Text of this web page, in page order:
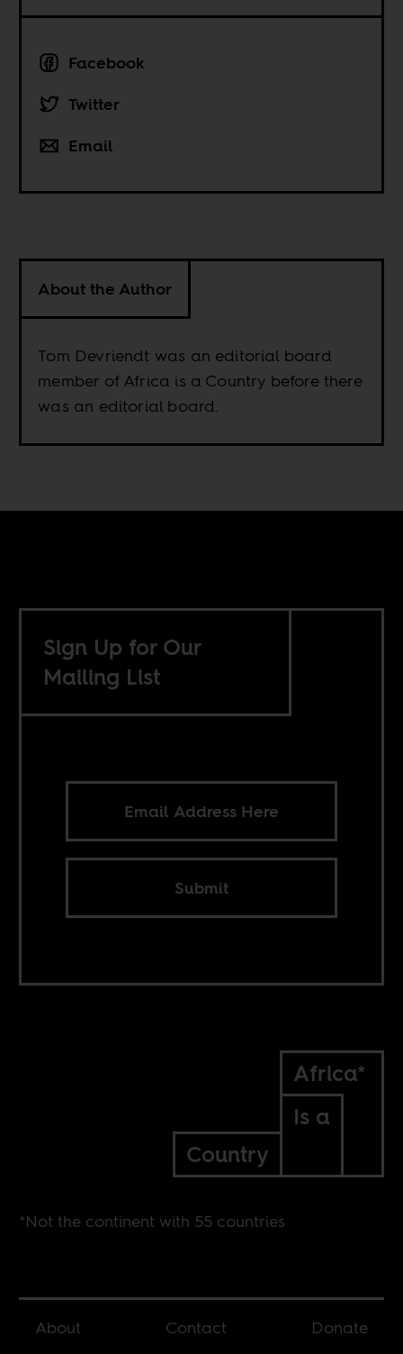
Facebook
Twitter
Email
About the Author
Tom Devriendt was an editorial board
member of Africa is a Country before there
was an editorial board.
Sign Up for Our
Mailing List
Submit
Africa*
Is a
Country
*Not the continent with 55 countries
About Contact Donate